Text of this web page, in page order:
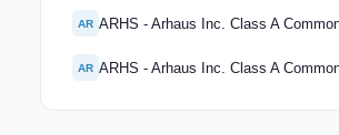
AR ARHS - Arhaus Inc. Class A
AR ARHS - Arhaus Inc. Class A